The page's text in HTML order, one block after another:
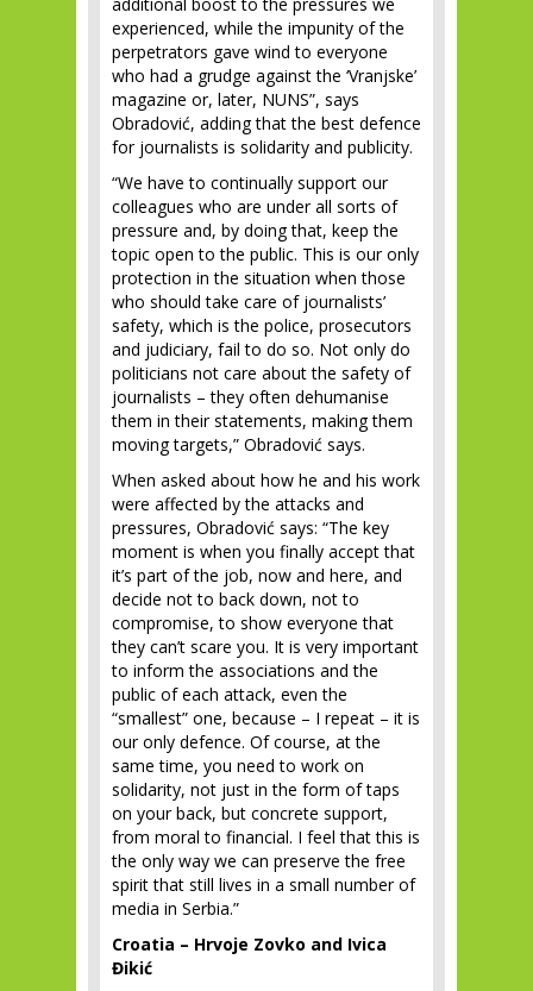
additional boost to the pressures we
experienced, while the impunity of the
perpetrators gave wind to everyone
who had a grudge against the ‘Vranjske’
magazine or, later, NUNS”, says
Obradović, adding that the best defence
for journalists is solidarity and publicity.
“We have to continually support our
colleagues who are under all sorts of
pressure and, by doing that, keep the
topic open to the public. This is our only
protection in the situation when those
who should take care of journalists’
safety, which is the police, prosecutors
and judiciary, fail to do so. Not only do
politicians not care about the safety of
journalists – they often dehumanise
them in their statements, making them
moving targets,” Obradović says.
When asked about how he and his work
were affected by the attacks and
pressures, Obradović says: “The key
moment is when you finally accept that
it’s part of the job, now and here, and
decide not to back down, not to
compromise, to show everyone that
they can’t scare you. It is very important
to inform the associations and the
public of each attack, even the
“smallest” one, because – I repeat – it is
our only defence. Of course, at the
same time, you need to work on
solidarity, not just in the form of taps
on your back, but concrete support,
from moral to financial. I feel that this is
the only way we can preserve the free
spirit that still lives in a small number of
media in Serbia.”
Croatia – Hrvoje Zovko and Ivica
Đikić